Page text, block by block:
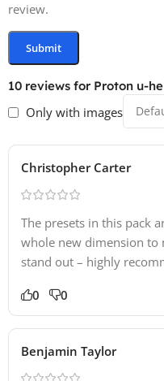
10 reviews for Proton u-
Only with images
Christopher Carter
The presets in this pack
whole new dimension to
stand out – highly
0 0
Benjamin Taylor
review.